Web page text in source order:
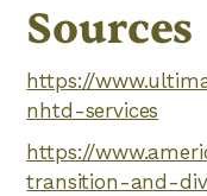
Sources
https://
nhtd-services
https://
transition-and-